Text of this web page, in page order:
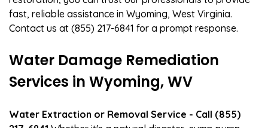
fast, reliable assistance in Wyoming, West Virginia.
Contact us at (855) 217-6841 for a prompt response.
Water Damage Remediation
Services in Wyoming, WV
Water Extraction or Removal Service - Call (855)